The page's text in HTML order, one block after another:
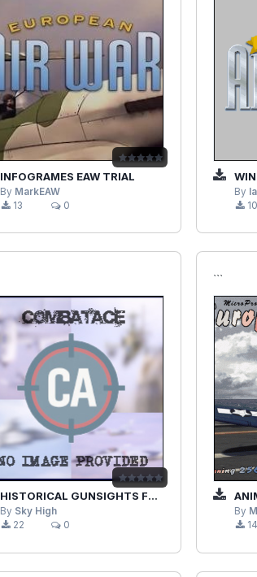
INFOGRAMES EAW TRIAL
By MarkEAW
13
0
By
10
HISTORICAL GUNSIGHTS FOR EUROPEAN AIR WAR 1.60_BETA
By Sky High
22
0
```
By
14